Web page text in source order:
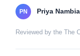
PN Priya
Reviewed by the The